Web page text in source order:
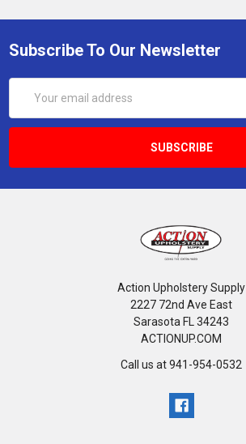
Subscribe To Our Newsletter
Address
Action Upholstery Supply
2227 72nd Ave East
Sarasota FL 34243
ACTIONUP.COM
Call us at 941-954-0532